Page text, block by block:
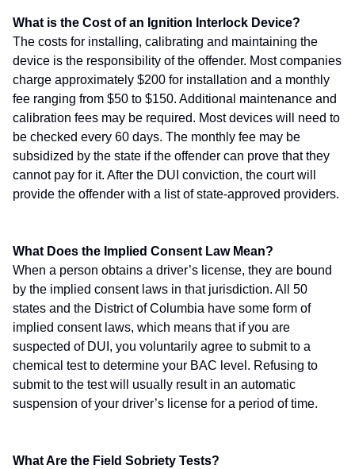
What is the Cost of an Ignition Interlock Device?
The costs for installing, calibrating and maintaining the
device is the responsibility of the offender. Most companies
charge approximately $200 for installation and a monthly
fee ranging from $50 to $150. Additional maintenance and
calibration fees may be required. Most devices will need to
be checked every 60 days. The monthly fee may be
subsidized by the state if the offender can prove that they
cannot pay for it. After the DUI conviction, the court will
provide the offender with a list of state-approved providers.
What Does the Implied Consent Law Mean?
When a person obtains a driver’s license, they are bound
by the implied consent laws in that jurisdiction. All 50
states and the District of Columbia have some form of
implied consent laws, which means that if you are
suspected of DUI, you voluntarily agree to submit to a
chemical test to determine your BAC level. Refusing to
submit to the test will usually result in an automatic
suspension of your driver’s license for a period of time.
What Are the Field Sobriety Tests?